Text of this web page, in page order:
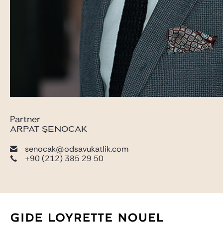
Partner
ARPAT ŞENOCAK
senocak@odsavukatlik.com
+90 (212) 385 29 50